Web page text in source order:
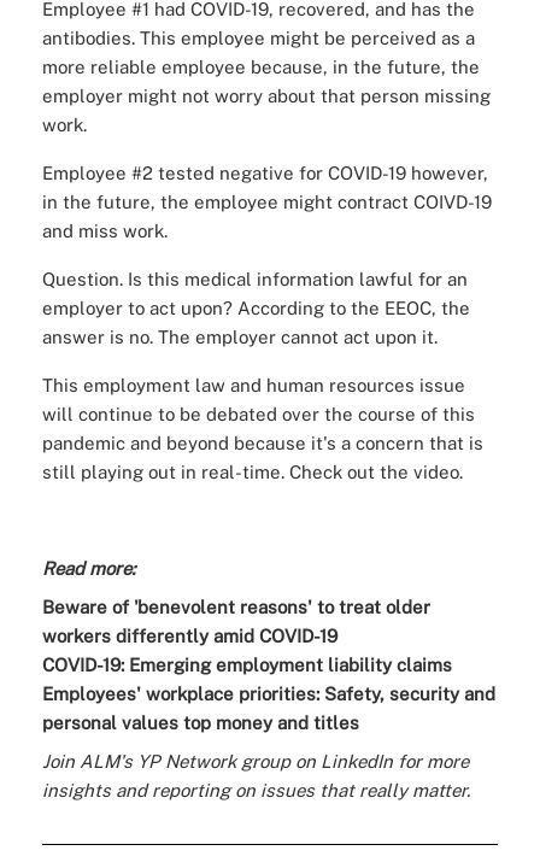
Employee #1 had COVID-19, recovered, and has the
antibodies. This employee might be perceived as a
more reliable employee because, in the future, the
employer might not worry about that person missing
work.
Employee #2 tested negative for COVID-19 however,
in the future, the employee might contract COIVD-19
and miss work.
Question. Is this medical information lawful for an
employer to act upon? According to the EEOC, the
answer is no. The employer cannot act upon it.
This employment law and human resources issue
will continue to be debated over the course of this
pandemic and beyond because it's a concern that is
still playing out in real-time. Check out the video.
Read more:
Beware of 'benevolent reasons' to treat older
workers differently amid COVID-19
COVID-19: Emerging employment liability claims
Employees' workplace priorities: Safety, security and
personal values top money and titles
Join ALM's YP Network groupon LinkedIn for more
insights and reporting on issues that really matter.